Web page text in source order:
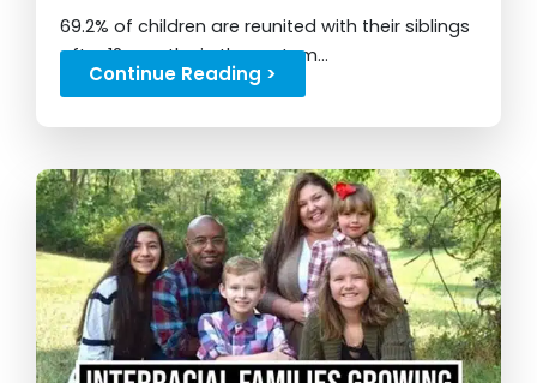
69.2% of children are reunited with their siblings
after 12 months in the system...
Continue Reading >